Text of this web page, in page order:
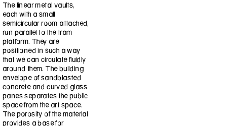
The linear metal vaults,
each with a small
semicircular room attached,
run parallel to the tram
platform. They are
positioned in such a way
that we can circulate fluidly
around them. The building
envelope of sandblasted
concrete and curved glass
panes separates the public
space from the art space.
The porosity of the material
provides a base for